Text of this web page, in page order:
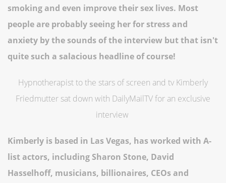
smoking and even improve their sex lives. Most
people are probably seeing her for stress and
anxiety by the sounds of the interview but that isn't
quite such a salacious headline of course!
Hypnotherapist to the stars of screen and tv Kimberly
Friedmutter sat down with DailyMailTV for an exclusive
interview
Kimberly is based in Las Vegas, has worked with A-
list actors, including Sharon Stone, David
Hasselhoff, musicians, billionaires, CEOs and